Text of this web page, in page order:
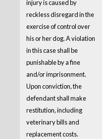
injury is caused by
reckless disregard in the
exercise of control over
his or her dog. A violation
in this case shall be
punishable by a fine
and/or imprisonment.
Upon conviction, the
defendant shall make
restitution, including
veterinary bills and
replacement costs.